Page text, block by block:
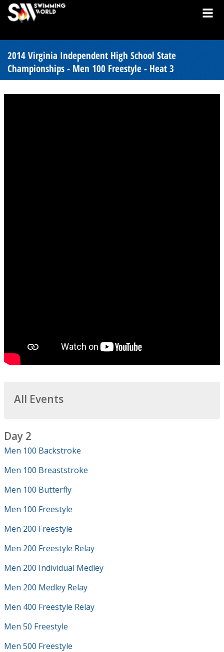
2014 Virginia Independent High School State
Championships - Men 100 Freestyle - Heat 3
All Events
Day 2
Men 100 Backstroke
Men 100 Breaststroke
Men 100 Butterfly
Men 100 Freestyle
Men 200 Freestyle
Men 200 Freestyle Relay
Men 200 Individual Medley
Men 200 Medley Relay
Men 400 Freestyle Relay
Men 50 Freestyle
Men 500 Freestyle